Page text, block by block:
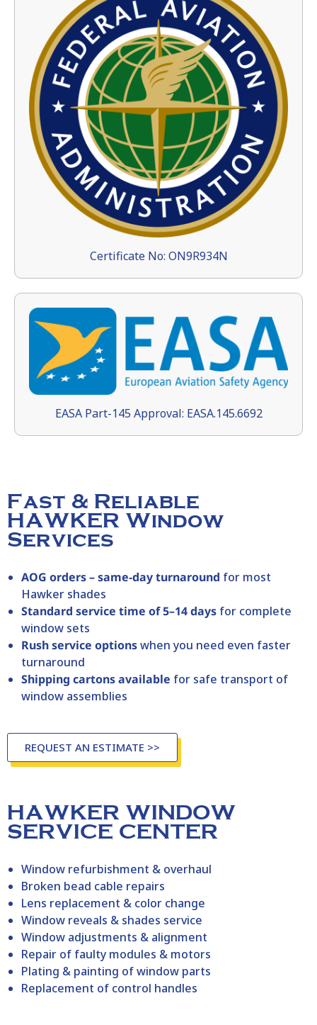
Certificate No: ON9R934N
EASA Part-145 Approval: EASA.145.6692
Fast & Reliable
HAWKER Window
Services
AOG orders – same‑day turnaround for most
Hawker shades
Standard service time of 5–14 days for complete
window sets
Rush service optionswhen you need even faster
turnaround
Shipping cartons available for safe transport of
window assemblies
REQUEST AN ESTIMATE >>
HAWKER WINDOW
SERVICE CENTER
Window refurbishment & overhaul
Broken bead cable repairs
Lens replacement & color change
Window reveals & shades service
Window adjustments & alignment
Repair of faulty modules & motors
Plating & painting of window parts
Replacement of control handles